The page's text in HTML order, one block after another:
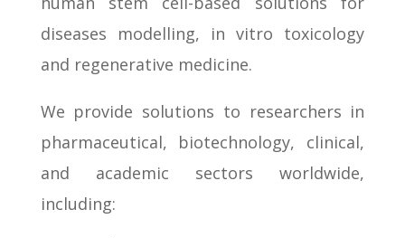
diseases modelling, in vitro toxicology
and regenerative medicine.
We provide solutions to researchers in
pharmaceutical, biotechnology, clinical,
and academic sectors worldwide,
including: